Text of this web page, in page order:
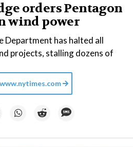
orders Pentagon
wind power
Department has halted all
projects, stalling dozens of
www.nytimes.com